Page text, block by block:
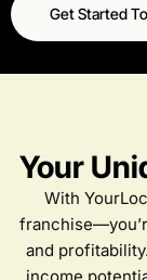
Get Started
Your
With
and
income